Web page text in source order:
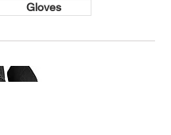
Gloves